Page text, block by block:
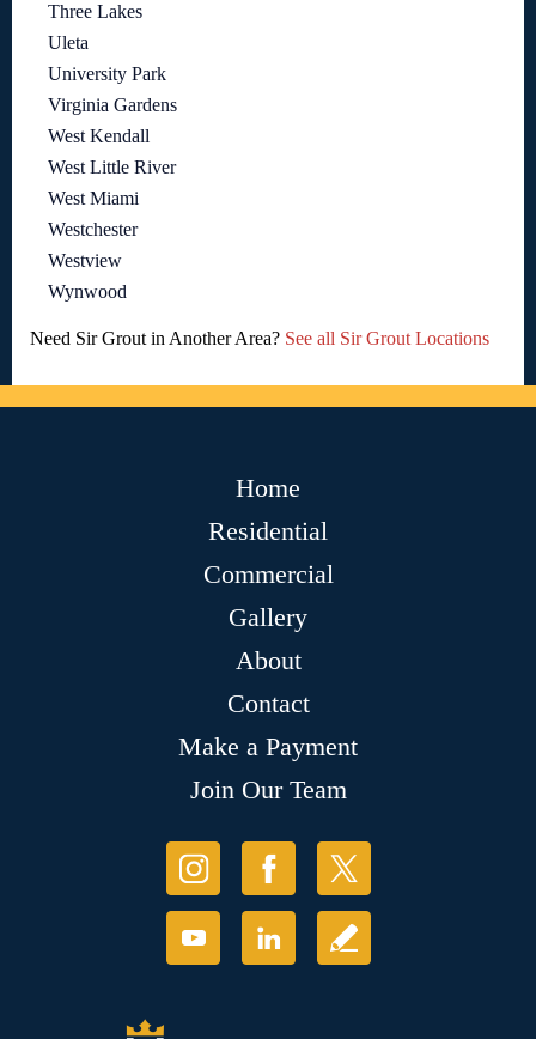
Three Lakes
Uleta
University Park
Virginia Gardens
West Kendall
West Little River
West Miami
Westchester
Westview
Wynwood
Need Sir Grout in Another Area? See all Sir Grout Locations
Home
Residential
Commercial
Gallery
About
Contact
Make a Payment
Join Our Team